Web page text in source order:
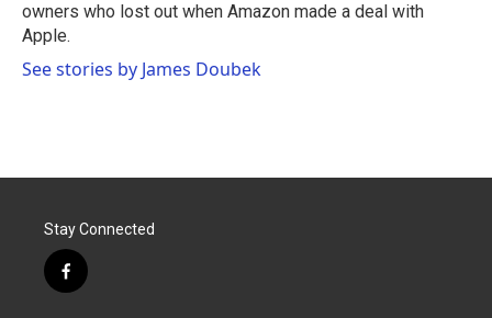
owners who lost out when Amazon made a deal with
Apple.
See stories by James Doubek
Stay Connected
f
a